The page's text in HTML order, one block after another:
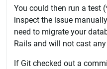
You could then run a test
inspect the issue
need to migrate your
Rails and will not cast
If Git checked out a